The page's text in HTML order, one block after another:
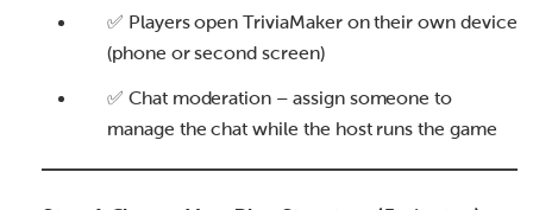
✅ Players open TriviaMaker on their own device
(phone or second screen)
✅ Chat moderation – assign someone to
manage the chat while the host runs the game